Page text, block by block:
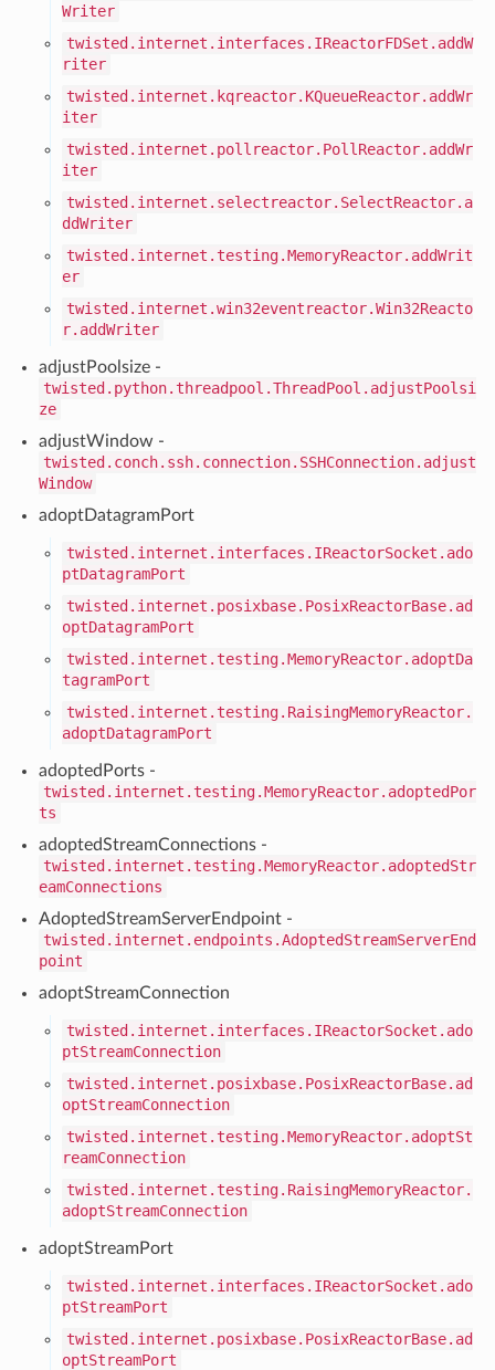
Writer
twisted.internet.interfaces.IReactorFDSet.addW
riter
twisted.internet.kqreactor.KQueueReactor.addWr
iter
twisted.internet.pollreactor.PollReactor.addWr
iter
twisted.internet.selectreactor.SelectReactor.a
ddWriter
twisted.internet.testing.MemoryReactor.addWrit
er
twisted.internet.win32eventreactor.Win32Reacto
r.addWriter
adjustPoolsize -
twisted.python.threadpool.ThreadPool.adjustPoolsi
ze
adjustWindow -
twisted.conch.ssh.connection.SSHConnection.adjust
Window
adoptDatagramPort
twisted.internet.interfaces.IReactorSocket.ado
ptDatagramPort
twisted.internet.posixbase.PosixReactorBase.ad
optDatagramPort
twisted.internet.testing.MemoryReactor.adoptDa
tagramPort
twisted.internet.testing.RaisingMemoryReactor.
adoptDatagramPort
adoptedPorts -
twisted.internet.testing.MemoryReactor.adoptedPor
ts
adoptedStreamConnections -
twisted.internet.testing.MemoryReactor.adoptedStr
eamConnections
AdoptedStreamServerEndpoint -
twisted.internet.endpoints.AdoptedStreamServerEnd
point
adoptStreamConnection
twisted.internet.interfaces.IReactorSocket.ado
ptStreamConnection
twisted.internet.posixbase.PosixReactorBase.ad
optStreamConnection
twisted.internet.testing.MemoryReactor.adoptSt
reamConnection
twisted.internet.testing.RaisingMemoryReactor.
adoptStreamConnection
adoptStreamPort
twisted.internet.interfaces.IReactorSocket.ado
ptStreamPort
twisted.internet.posixbase.PosixReactorBase.ad
optStreamPort